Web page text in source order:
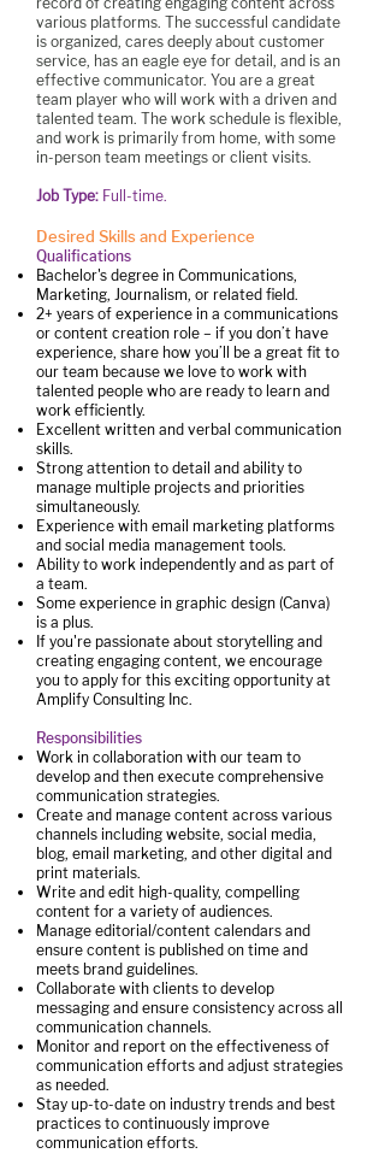
various platforms. The successful candidate
is organized, cares deeply about customer
service, has an eagle eye for detail, and is an
effective communicator. You are a great
team player who will work with a driven and
talented team. The work schedule is flexible,
and work is primarily from home, with some
in-person team meetings or client visits.
Job Type: Full-time.
Desired Skills and Experience
Qualifications
Bachelor's degree in Communications,
Marketing, Journalism, or related field.
2+ years of experience in a communications
or content creation role – if you don’t have
experience, share how you’ll be a great fit to
our team because we love to work with
talented people who are ready to learn and
work efficiently.
Excellent written and verbal communication
skills.
Strong attention to detail and ability to
manage multiple projects and priorities
simultaneously.
Experience with email marketing platforms
and social media management tools.
Ability to work independently and as part of
a team.
Some experience in graphic design (Canva)
is a plus.
If you're passionate about storytelling and
creating engaging content, we encourage
you to apply for this exciting opportunity at
Amplify Consulting Inc.
Responsibilities
Work in collaboration with our team to
develop and then execute comprehensive
communication strategies.
Create and manage content across various
channels including website, social media,
blog, email marketing, and other digital and
print materials.
Write and edit high-quality, compelling
content for a variety of audiences.
Manage editorial/content calendars and
ensure content is published on time and
meets brand guidelines.
Collaborate with clients to develop
messaging and ensure consistency across all
communication channels.
Monitor and report on the effectiveness of
communication efforts and adjust strategies
as needed.
Stay up-to-date on industry trends and best
practices to continuously improve
communication efforts.